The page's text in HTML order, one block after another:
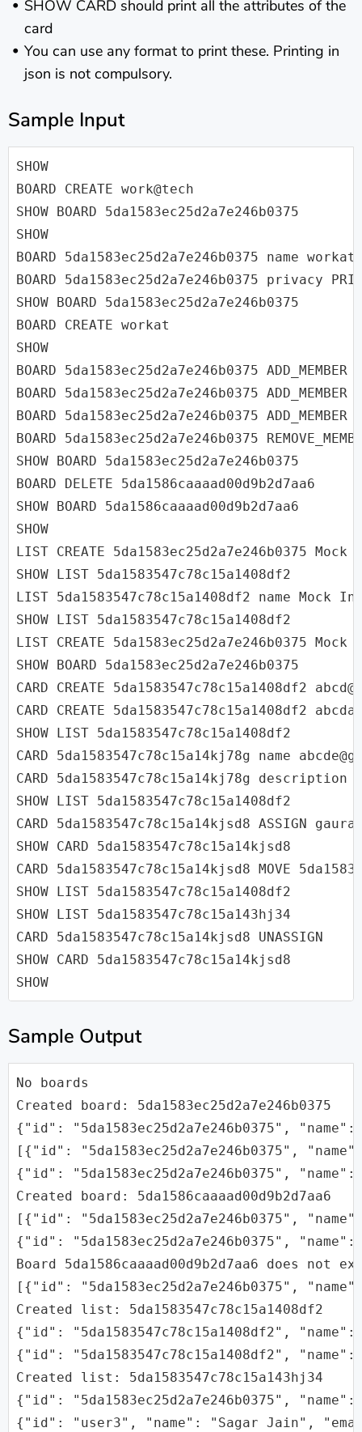
SHOW CARD should print all the attributes of the
card
You can use any format to print these. Printing in
json is not compulsory.
Sample Input
SHOW
BOARD CREATE work@tech
SHOW BOARD 5da1583ec25d2a7e246b0375
SHOW
BOARD 5da1583ec25d2a7e246b0375 name
BOARD 5da1583ec25d2a7e246b0375 privacy
SHOW BOARD 5da1583ec25d2a7e246b0375
BOARD CREATE workat
SHOW
BOARD 5da1583ec25d2a7e246b0375 ADD_MEMBER
BOARD 5da1583ec25d2a7e246b0375 ADD_MEMBER
BOARD 5da1583ec25d2a7e246b0375 ADD_MEMBER
BOARD 5da1583ec25d2a7e246b0375
SHOW BOARD 5da1583ec25d2a7e246b0375
BOARD DELETE 5da1586caaaad00d9b2d7aa6
SHOW BOARD 5da1586caaaad00d9b2d7aa6
SHOW
LIST CREATE 5da1583ec25d2a7e246b0375
SHOW LIST 5da1583547c78c15a1408df2
LIST 5da1583547c78c15a1408df2 name Mock
SHOW LIST 5da1583547c78c15a1408df2
LIST CREATE 5da1583ec25d2a7e246b0375
SHOW BOARD 5da1583ec25d2a7e246b0375
CARD CREATE 5da1583547c78c15a1408df2
CARD CREATE 5da1583547c78c15a1408df2
SHOW LIST 5da1583547c78c15a1408df2
CARD 5da1583547c78c15a14kj78g name
CARD 5da1583547c78c15a14kj78g description
SHOW LIST 5da1583547c78c15a1408df2
CARD 5da1583547c78c15a14kjsd8 ASSIGN
SHOW CARD 5da1583547c78c15a14kjsd8
CARD 5da1583547c78c15a14kjsd8 MOVE
SHOW LIST 5da1583547c78c15a1408df2
SHOW LIST 5da1583547c78c15a143hj34
CARD 5da1583547c78c15a14kjsd8 UNASSIGN
SHOW CARD 5da1583547c78c15a14kjsd8
SHOW
Sample Output
No boards
Created board: 5da1583ec25d2a7e246b0375
{"id": "5da1583ec25d2a7e246b0375",
[{"id": "5da1583ec25d2a7e246b0375",
{"id": "5da1583ec25d2a7e246b0375",
Created board: 5da1586caaaad00d9b2d7aa6
[{"id": "5da1583ec25d2a7e246b0375",
{"id": "5da1583ec25d2a7e246b0375",
Board 5da1586caaaad00d9b2d7aa6 does not
[{"id": "5da1583ec25d2a7e246b0375",
Created list: 5da1583547c78c15a1408df2
{"id": "5da1583547c78c15a1408df2",
{"id": "5da1583547c78c15a1408df2",
Created list: 5da1583547c78c15a143hj34
{"id": "5da1583ec25d2a7e246b0375",
{"id": "user3", "name": "Sagar Jain",